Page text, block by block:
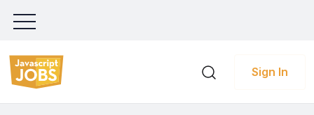
Sign In